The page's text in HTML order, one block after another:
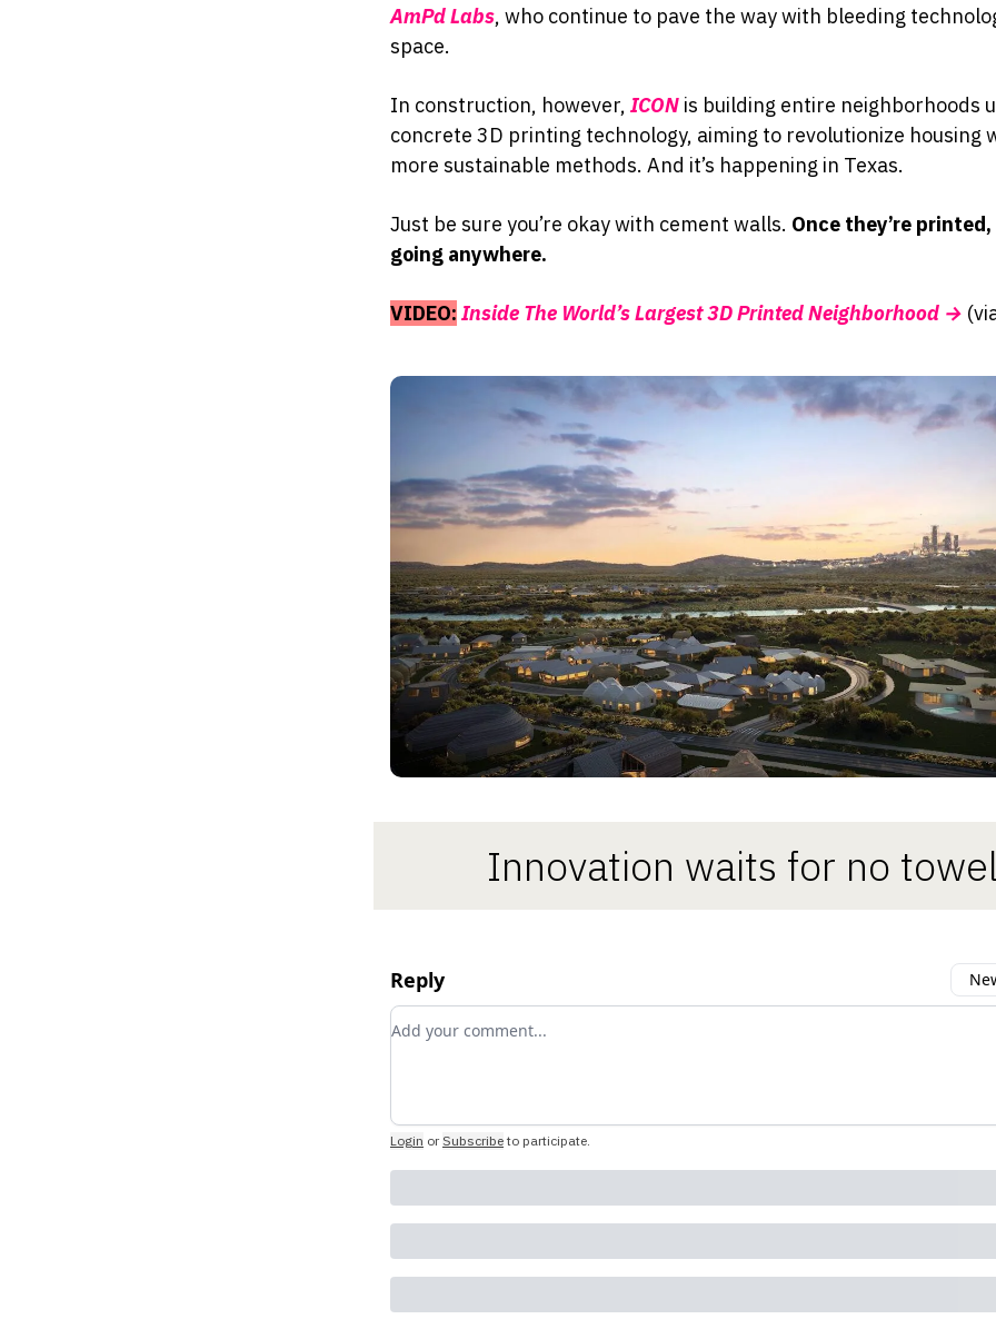
AmPd Labs, who continue to pave the way with bleeding
space.
In construction, however, ICON is building entire neighborhoods
concrete 3D printing technology, aiming to revolutionize housing
more sustainable methods. And it’s happening in Texas.
Just be sure you’re okay with cement walls. Once they’re
going anywhere.
VIDEO: Inside The World’s Largest 3D Printed Neighborhood →
Innovation waits for no
Reply
Add your comment
Login or Subscribe to participate.